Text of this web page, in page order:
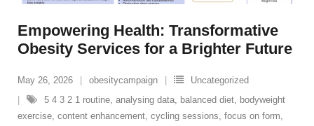
Empowering Health: Transformative
Obesity Services for a Brighter Future
May 26, 2026 obesitycampaign
Uncategorized
5 4 3 2 1 routine, analysing data, balanced diet, bodyweight
exercise, content enhancement, cycling sessions, focus on form,